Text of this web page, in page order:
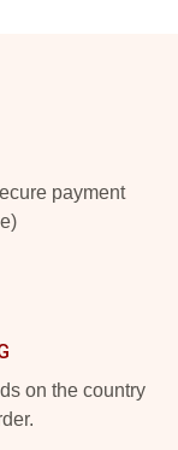
payment
on the country